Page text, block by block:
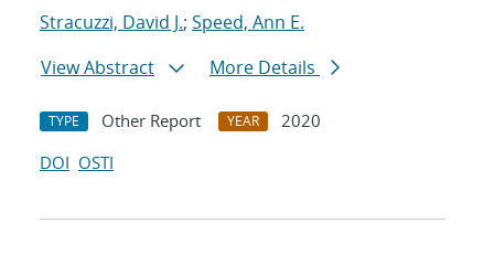
Stracuzzi, David J.; Speed, Ann E.
View Abstract
More Details
TYPE Other Report YEAR
2020
DOI OSTI